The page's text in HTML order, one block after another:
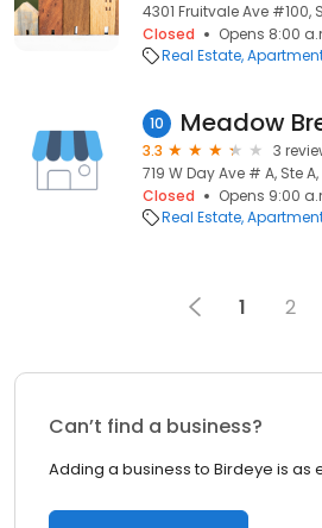
4301 Fruitvale Ave #100,
Closed
Opens 8:00
Real Estate
10 Meadow
3.3
3
719 W Day Ave # A, Ste
Closed
Opens 9:00
Real Estate
1 2
Can’t find a business?
Adding a business to Birdeye is as